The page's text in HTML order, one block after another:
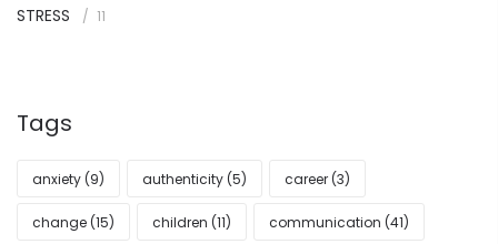
STRESS 11
Tags
anxiety (9) authenticity (5) career (3)
change (15) children (11) communication (41)